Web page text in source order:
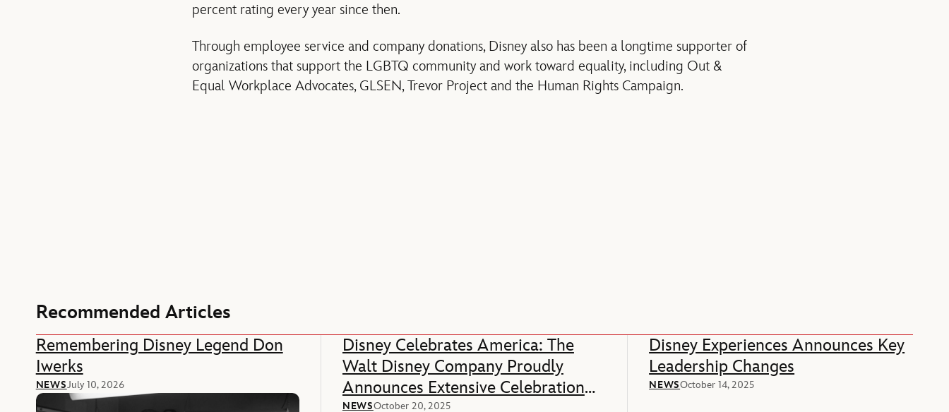
percent rating every year since then.
Through employee service and company donations, Disney also has been a longtime supporter of
organizations that support the LGBTQ community and work toward equality, including Out &
Equal Workplace Advocates, GLSEN, Trevor Project and the Human Rights Campaign.
Recommended Articles
Remembering Disney Legend Don
Iwerks
NEWSJuly 10, 2026
Disney Celebrates America: The
Walt Disney Company Proudly
Announces Extensive Celebration
NEWSOctober 20, 2025
Disney Experiences Announces Key
Leadership Changes
NEWSOctober 14, 2025